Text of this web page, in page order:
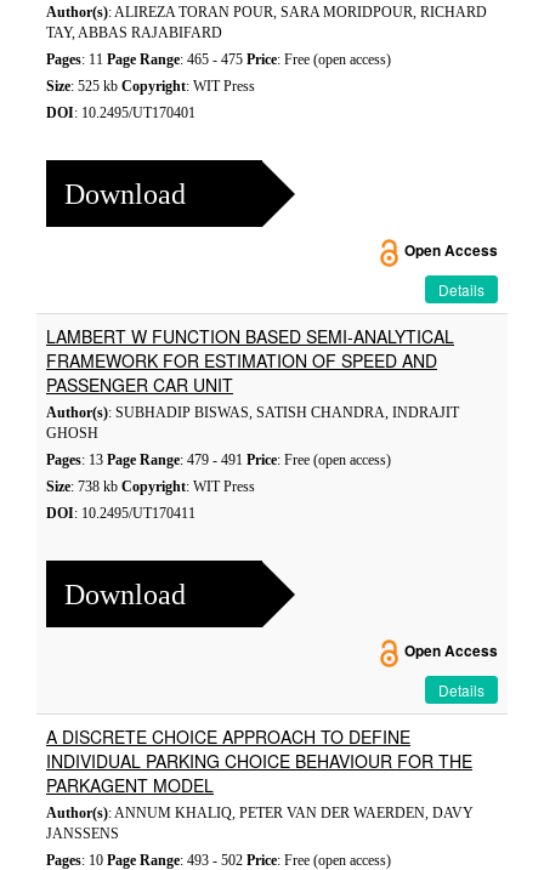
Author(s): ALIREZA TORAN POUR, SARA MORIDPOUR, RICHARD
TAY, ABBAS RAJABIFARD
Pages: 11 Page Range: 465 - 475 Price: Free (open access)
Size: 525 kb Copyright: WIT Press
DOI: 10.2495/UT170401
Download
Open Access
Details
LAMBERT W FUNCTION BASED SEMI-ANALYTICAL
FRAMEWORK FOR ESTIMATION OF SPEED AND
PASSENGER CAR UNIT
Author(s): SUBHADIP BISWAS, SATISH CHANDRA, INDRAJIT
GHOSH
Pages: 13 Page Range: 479 - 491 Price: Free (open access)
Size: 738 kb Copyright: WIT Press
DOI: 10.2495/UT170411
Download
Open Access
Details
A DISCRETE CHOICE APPROACH TO DEFINE
INDIVIDUAL PARKING CHOICE BEHAVIOUR FOR THE
PARKAGENT MODEL
Author(s): ANNUM KHALIQ, PETER VAN DER WAERDEN, DAVY
JANSSENS
Pages: 10 Page Range: 493 - 502 Price: Free (open access)